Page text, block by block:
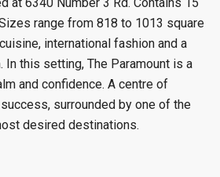
range from 818 to 1013 square
international fashion and a
this setting, The Paramount is a
and confidence. A centre of
surrounded by one of the
desired destinations.